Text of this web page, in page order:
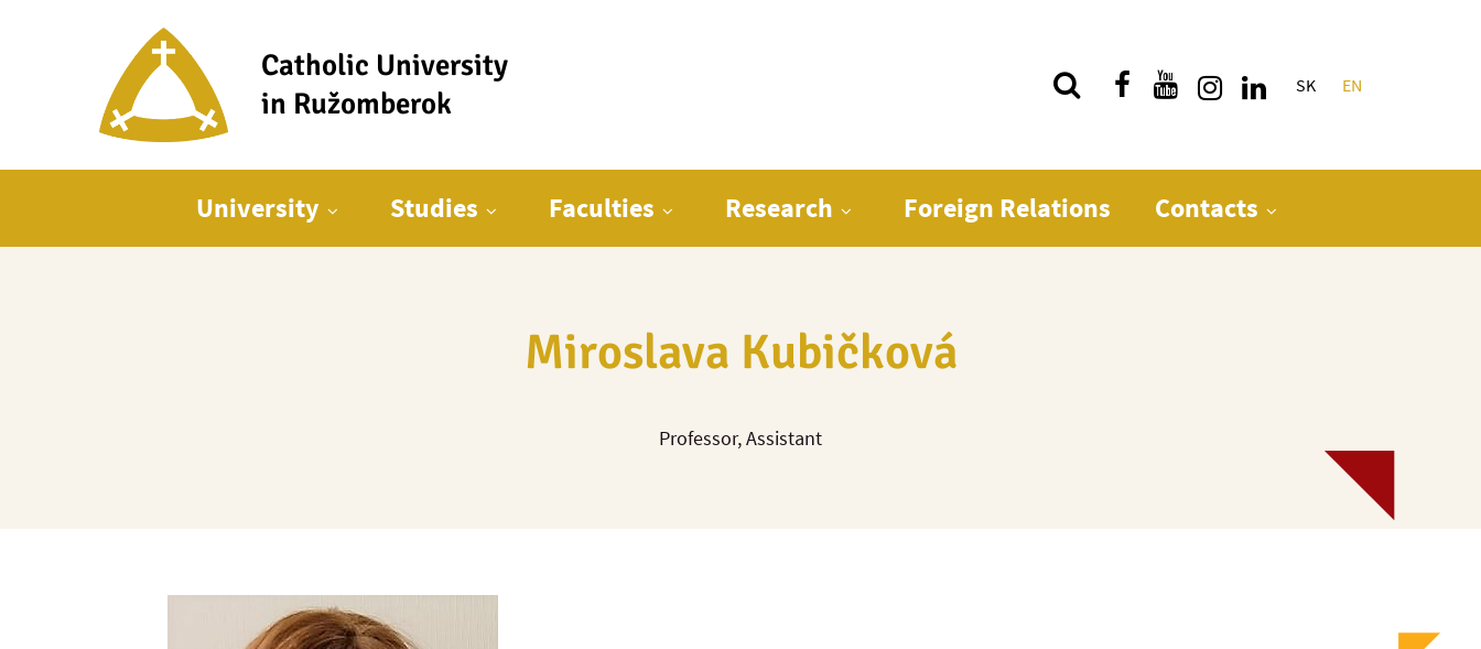
Catholic University
in Ružomberok
Quick menu
SK EN
University Studies Faculties Research Foreign Relations Contacts
Miroslava Kubičková
Professor, Assistant